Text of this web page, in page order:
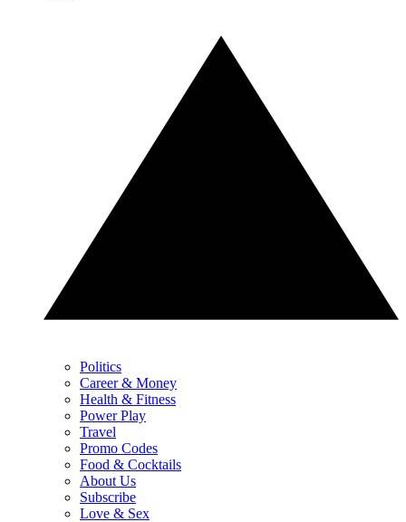
Politics
Career & Money
Health & Fitness
Power Play
Travel
Promo Codes
Food & Cocktails
About Us
Subscribe
Love & Sex